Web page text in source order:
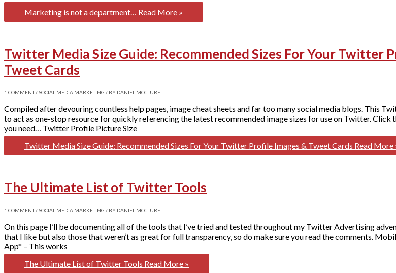
Marketing is not a department… Read More »
Twitter Media Size Guide: Recommended Sizes For Your Twitter
Tweet Cards
1 COMMENT/SOCIAL MEDIA MARKETING / BY DANIEL MCCLURE
Compiled after devouring countless help pages, image cheat sheets and far too many social media blogs. This
to act as one-stop resource for quickly referencing the latest recommended image sizes for use on Twitter. Click
you need… Twitter Profile Picture Size
Twitter Media Size Guide: Recommended Sizes For Your Twitter Profile Images & Tweet Cards Read More
The Ultimate List of Twitter Tools
1 COMMENT/SOCIAL MEDIA MARKETING / BY DANIEL MCCLURE
On this page I’ll be documenting all of the tools that I’ve tried and tested throughout my Twitter Advertising
that I like but also those that weren’t as great for full transparency, so do make sure you read the comments.
App* – This works
The Ultimate List of Twitter Tools Read More »